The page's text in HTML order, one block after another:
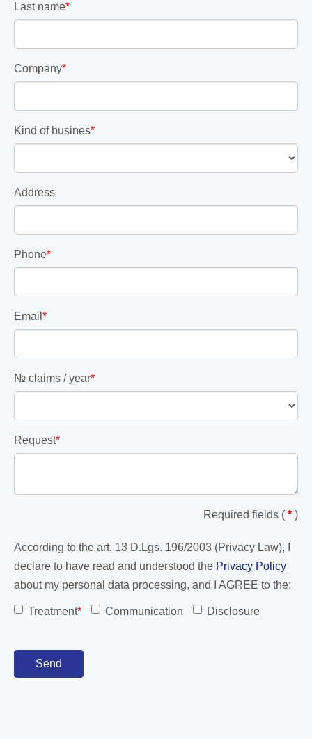
Last name*
Company*
Kind of busines*
Address
Phone*
Email *
№ claims / year*
Request*
Required fields ( * )
According to the art. 13 D.Lgs. 196/2003 (Privacy Law), I
declare to have read and understood the Privacy Policy
about my personal data processing, and I AGREE to the:
Treatment* Communication Disclosure